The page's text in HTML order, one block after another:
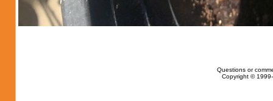
Questions or
Copyright ©